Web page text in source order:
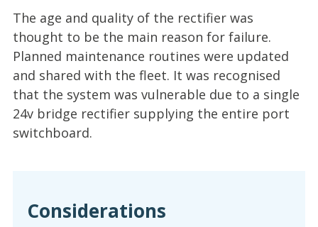
The age and quality of the rectifier was
thought to be the main reason for failure.
Planned maintenance routines were updated
and shared with the fleet. It was recognised
that the system was vulnerable due to a single
24v bridge rectifier supplying the entire port
switchboard.
Considerations